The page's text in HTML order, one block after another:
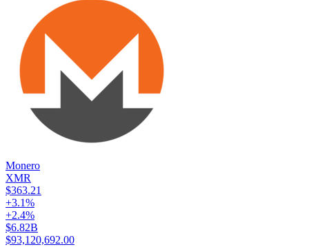
Monero
XMR
$363.21
+3.1%
+2.4%
$6.82B
$93,120,692.00